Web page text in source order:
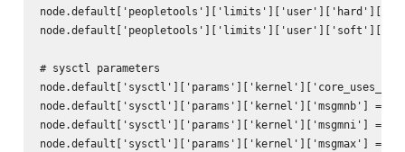
# sysctl parameters
node.default['sysctl']['params']['kernel']['msgmnb'] =
node.default['sysctl']['params']['kernel']['msgmni'] =
node.default['sysctl']['params']['kernel']['msgmax'] =